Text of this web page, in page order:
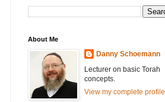
About Me
Danny Schoemann
Lecturer on basic Torah
concepts.
View my complete profile